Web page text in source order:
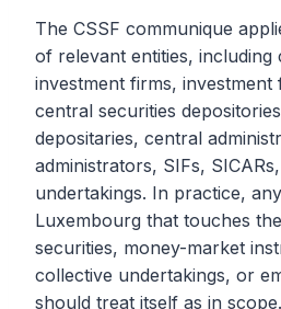
The CSSF communique
of relevant entities, including
investment firms, investment
central securities
depositaries, central
administrators, SIFs,
undertakings. In practice,
Luxembourg that touches
securities, money-market
collective undertakings, or
should treat itself as in scope.